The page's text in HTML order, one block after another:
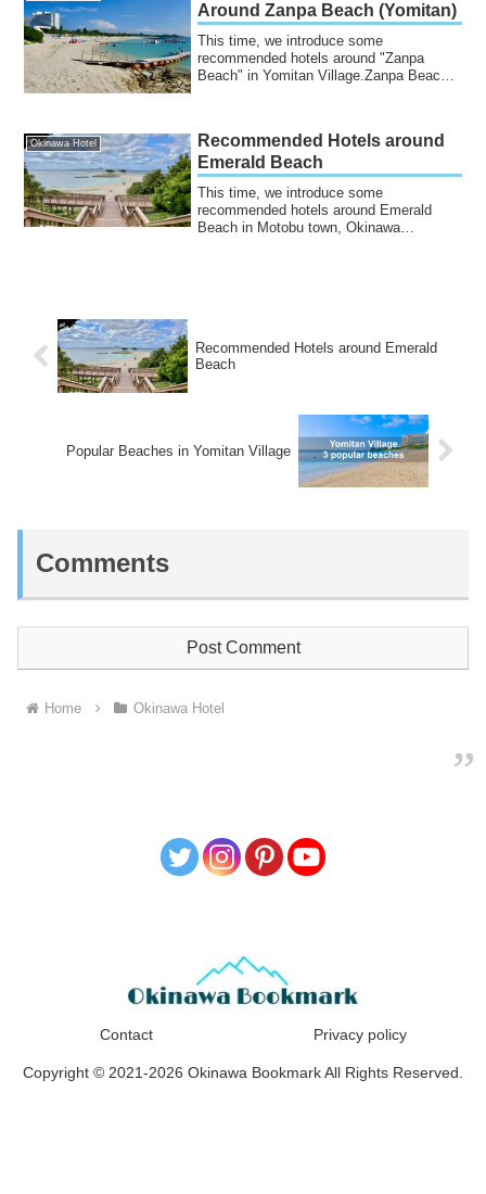
Around Zanpa Beach (Yomitan)
This time, we introduce some
recommended hotels around "Zanpa
Beach" in Yomitan Village.Zanpa Beach
Okinawa Hotel
Recommended Hotels around
Emerald Beach
This time, we introduce some
recommended hotels around Emerald
Beach in Motobu town, Okinawa
Recommended Hotels around Emerald
Beach
Popular Beaches in Yomitan Village
Comments
Post Comment
Home Okinawa Hotel
Contact Privacy policy
Copyright © 2021-2026 Okinawa Bookmark All Rights Reserved.